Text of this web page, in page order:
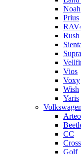
Noah
Prius
Rush
Supra
Vios
Voxy
Wish
Yaris
Volkswagen
CC
Golf